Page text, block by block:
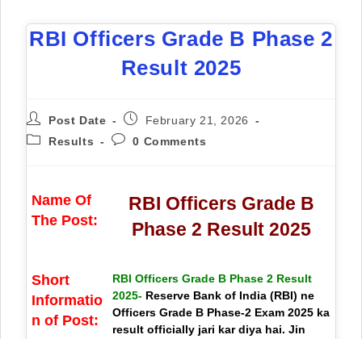
RBI Officers Grade B Phase 2
Result 2025
Post Date
February 21, 2026
Results
0 Comments
Name Of
The Post:
RBI Officers Grade B
Phase 2 Result 2025
Short
Informatio
n of Post:
RBI Officers Grade B Phase 2 Result
2025- Reserve Bank of India (RBI) ne
Officers Grade B Phase-2 Exam 2025 ka
result officially jari kar diya hai. Jin